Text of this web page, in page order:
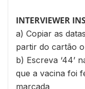
INTERVIEWER
a) Copiar as
partir do cartão
b) Escreva ‘44’
que a vacina foi
marcada